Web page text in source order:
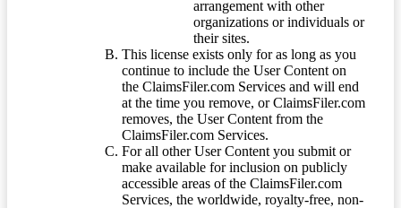
arrangement with other
organizations or individuals or
their sites.
This license exists only for as long as you
continue to include the User Content on
the ClaimsFiler.com Services and will end
at the time you remove, or ClaimsFiler.com
removes, the User Content from the
ClaimsFiler.com Services.
For all other User Content you submit or
make available for inclusion on publicly
accessible areas of the ClaimsFiler.com
Services, the worldwide, royalty-free, non-